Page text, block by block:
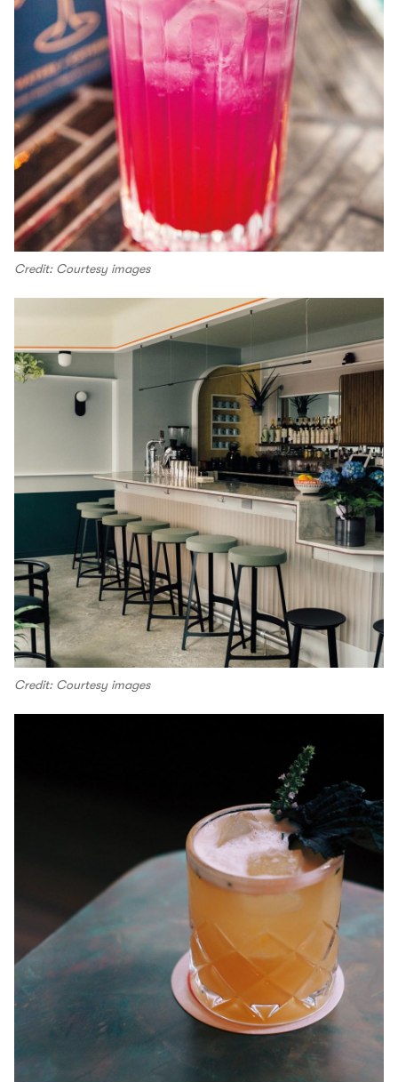
Credit: Courtesy images
Credit: Courtesy images